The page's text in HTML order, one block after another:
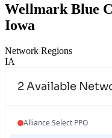
Wellmark Blue
Iowa
Network Regions
IA
2Available
Alliance Select PPO